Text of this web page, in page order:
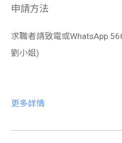
申請方法
求職者請致電或WhatsApp
劉小姐)
更多詳情